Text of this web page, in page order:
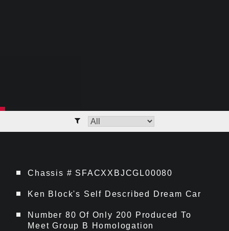
Chassis # SFACXXBJCGL00080
Ken Block's Self Described Dream Car
Number 80 Of Only 200 Produced To
Meet Group B Homologation